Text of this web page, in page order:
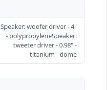
Speaker: woofer driver - 4"
- polypropyleneSpeaker:
tweeter driver - 0.98" -
titanium - dome